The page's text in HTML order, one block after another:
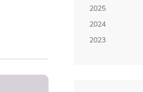
2025
2024
2023